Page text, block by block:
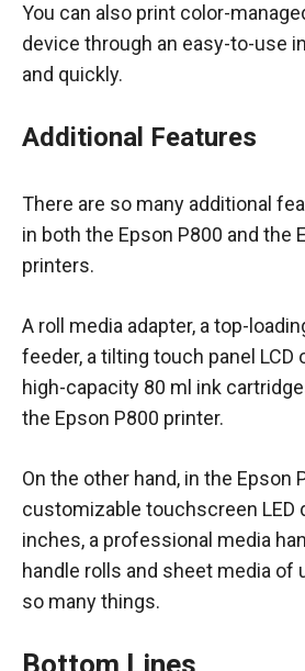
You can also print color-
device through an easy-to-use
and quickly.
Additional Features
There are so many additional
in both the Epson P800 and the
printers.
A roll media adapter, a top-
feeder, a tilting touch panel LCD
high-capacity 80 ml ink
the Epson P800 printer.
On the other hand, in the Epson
customizable touchscreen LED
inches, a professional media
handle rolls and sheet media of
so many things.